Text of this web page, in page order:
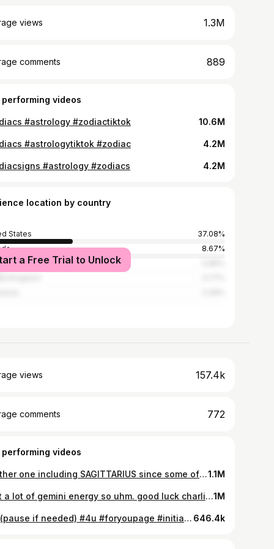
views 1.3M
comments 889
performing videos
#astrology #zodiactiktok 10.6M
#astrologytiktok #zodiac 4.2M
#astrology #zodiacs 4.2M
location by country
States
37.08%
8.67%
a Free Trial to Unlock
views 157.4k
comments 772
performing videos
Another one including SAGITTARIUS since some of u are butthurt #4u #foryoupage #signs #starsign #duet #initials #foryou #foryoupge #sagittarius #pov1.1M
i got a lot of gemini energy so uhm. good luck charlie ? #fyp #foryou #foryoupage #signs #signsthat #astrology #starsigns #zodiacsigns1M
TW (pause if needed) #4u #foryoupage #initials #duet #signs #zodiac #starsign #foryou #pov 646.4k